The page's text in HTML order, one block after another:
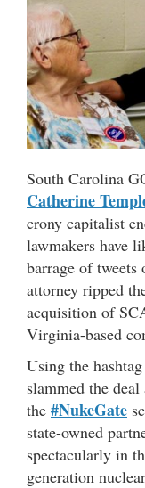
South Carolina
Catherine
crony capitalist
lawmakers have
barrage of
attorney ripped
acquisition of
Virginia-based
Using the hashtag
slammed the
the #NukeGate
state-owned
spectacularly in
generation